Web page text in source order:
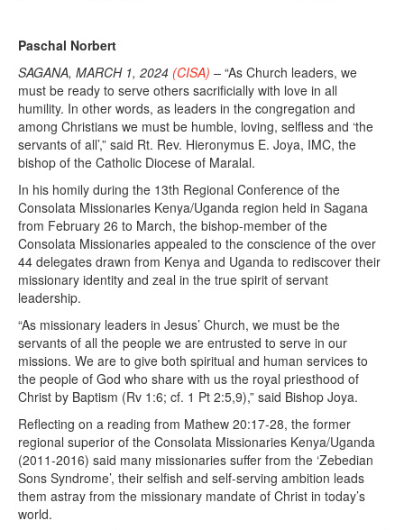
Paschal Norbert
SAGANA, MARCH 1, 2024 (CISA) – “As Church leaders, we
must be ready to serve others sacrificially with love in all
humility. In other words, as leaders in the congregation and
among Christians we must be humble, loving, selfless and ‘the
servants of all’,” said Rt. Rev. Hieronymus E. Joya, IMC, the
bishop of the Catholic Diocese of Maralal.
In his homily during the 13th Regional Conference of the
Consolata Missionaries Kenya/Uganda region held in Sagana
from February 26 to March, the bishop-member of the
Consolata Missionaries appealed to the conscience of the over
44 delegates drawn from Kenya and Uganda to rediscover their
missionary identity and zeal in the true spirit of servant
leadership.
“As missionary leaders in Jesus’ Church, we must be the
servants of all the people we are entrusted to serve in our
missions. We are to give both spiritual and human services to
the people of God who share with us the royal priesthood of
Christ by Baptism (Rv 1:6; cf. 1 Pt 2:5,9),” said Bishop Joya.
Reflecting on a reading from Mathew 20:17-28, the former
regional superior of the Consolata Missionaries Kenya/Uganda
(2011-2016) said many missionaries suffer from the ‘Zebedian
Sons Syndrome’, their selfish and self-serving ambition leads
them astray from the missionary mandate of Christ in today’s
world.